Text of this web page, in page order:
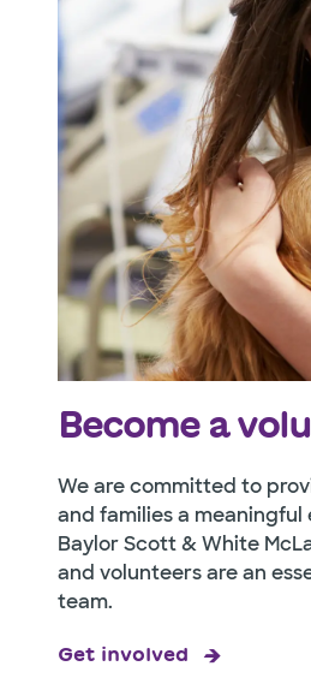
Become a
We are committed to
and families a
Baylor Scott & White
and volunteers are an
team.
Get involved